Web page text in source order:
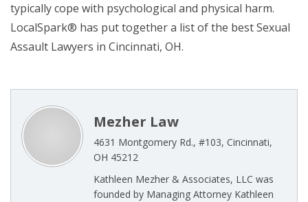
typically cope with psychological and physical harm.
LocalSpark® has put together a list of the best Sexual
Assault Lawyers in Cincinnati, OH.
Mezher Law
4631 Montgomery Rd., #103, Cincinnati,
OH 45212
Kathleen Mezher & Associates, LLC was
founded by Managing Attorney Kathleen